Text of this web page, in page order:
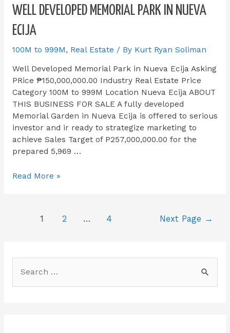
WELL DEVELOPED MEMORIAL PARK IN NUEVA
ECIJA
100M to 999M, Real Estate / By Kurt Ryan Soliman
Well Developed Memorial Park in Nueva Ecija Asking
PRice ₱150,000,000.00 Industry Real Estate Price
Category 100M to 999M Location Nueva Ecija ABOUT
THIS BUSINESS FOR SALE​ A fully developed
Memorial Garden in Nueva Ecija is offered to serious
investor and ir ready to strategize marketing to
achieve Sales Target of P257,000,000.00 for the
prepared 5,969 …
Read More »
1 2 … 4 Next Page →